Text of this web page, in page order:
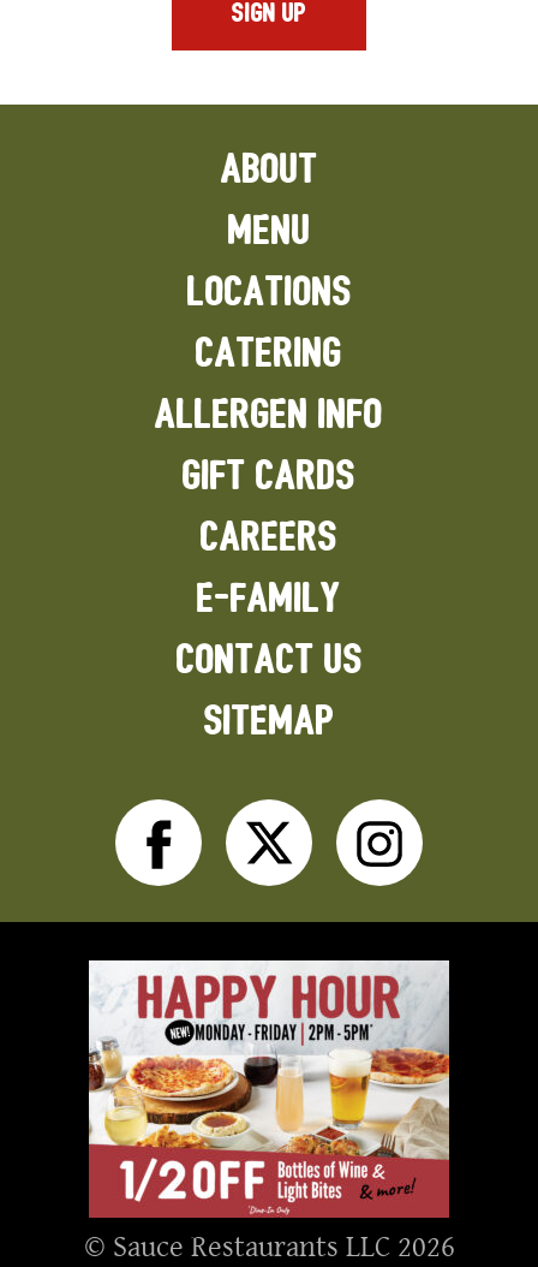
SIGN UP
ABOUT
MENU
LOCATIONS
CATERING
ALLERGEN INFO
GIFT CARDS
CAREERS
E-FAMILY
CONTACT US
SITEMAP
Facebook
Twitter
© Sauce Restaurants LLC 2026